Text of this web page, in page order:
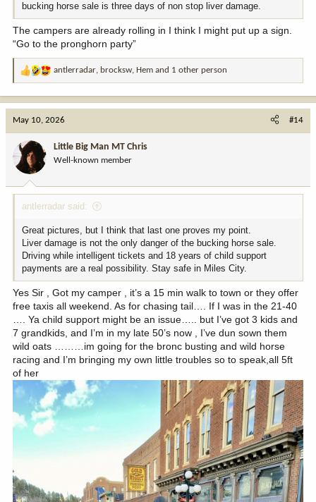
bucking horse sale is three days of non stop liver damage.
The campers are already rolling in I think I might put up a sign.
“Go to the pronghorn party”
R
a
o
n
:
antlerradar, brocksw, Hem and 1 other person
May 10, 2026 #14
Little Big Man MT Chris
Well-known member
antlerradar said:
Great pictures, but I think that last one proves my point.
Liver damage is not the only danger of the bucking horse sale.
Driving while intelligent tickets and 18 years of child support
payments are a real possibility. Stay safe in Miles City.
Yes Sir , Got my camper , it’s a 15 min walk to town or they offer
free taxis all weekend. As for chasing tail…. If I was in the 21-40
…. Ya child support might be an issue….. but I’ve got 3 kids and
7 grandkids, and I’m in my late 50’s now , I’ve dun sown them
wild oats ………im going for the bronc busting and wild horse
racing and I’m bringing my own little troubles so to speak,all 5ft
of her